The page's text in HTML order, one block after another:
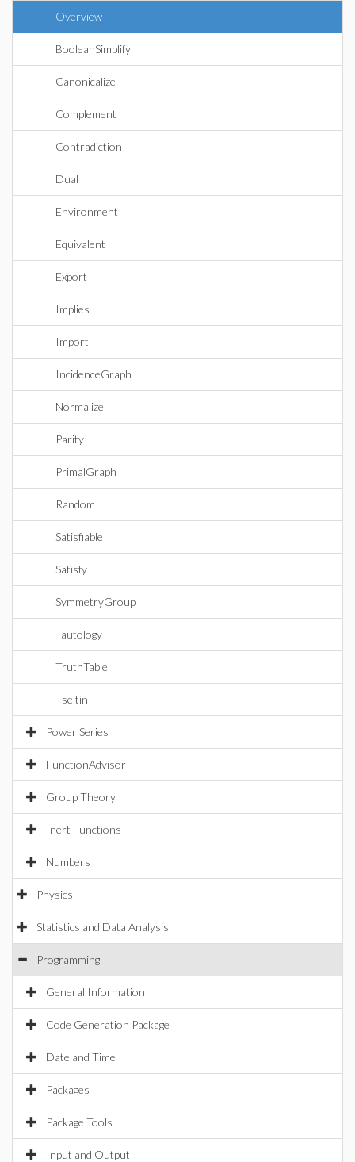
Overview
BooleanSimplify
Canonicalize
Complement
Contradiction
Dual
Environment
Equivalent
Export
Implies
Import
IncidenceGraph
Normalize
Parity
PrimalGraph
Random
Satisfiable
Satisfy
SymmetryGroup
Tautology
TruthTable
Tseitin
Power Series
FunctionAdvisor
Group Theory
Inert Functions
Numbers
Physics
Statistics and Data Analysis
Programming
General Information
Code Generation Package
Date and Time
Packages
Package Tools
Input and Output